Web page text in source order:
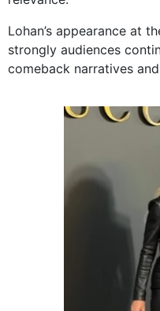
Lohan’s appearance at
strongly audiences
comeback narratives